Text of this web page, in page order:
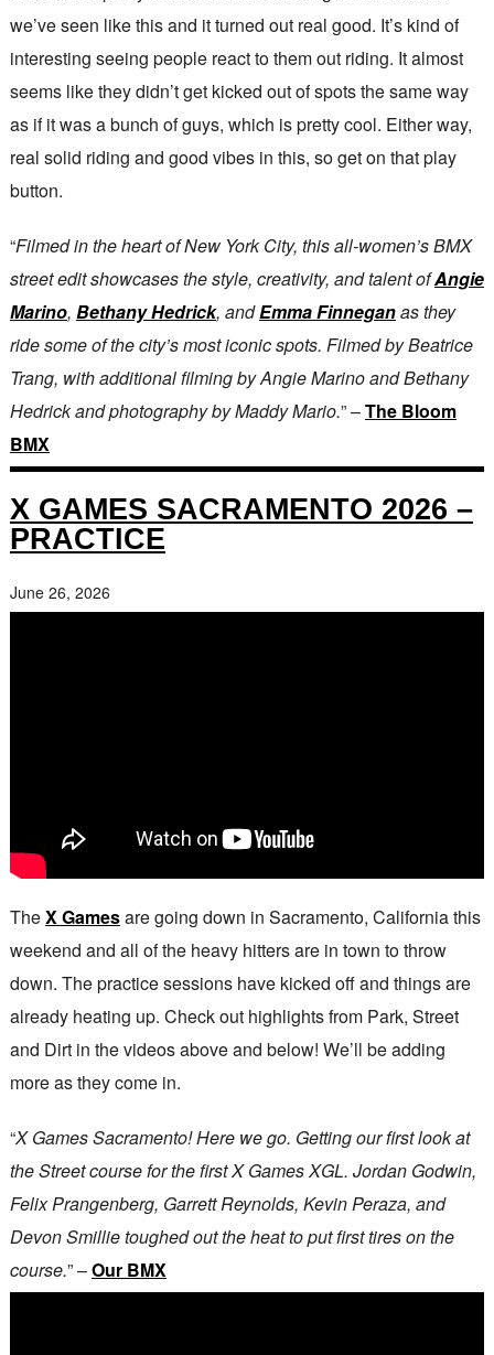
we’ve seen like this and it turned out real good. It’s kind of
interesting seeing people react to them out riding. It almost
seems like they didn’t get kicked out of spots the same way
as if it was a bunch of guys, which is pretty cool. Either way,
real solid riding and good vibes in this, so get on that play
button.
“Filmed in the heart of New York City, this all-women’s BMX
street edit showcases the style, creativity, and talent ofAngie
Marino, Bethany Hedrick, andEmma Finneganas they
ride some of the city’s most iconic spots. Filmed by Beatrice
Trang, with additional filming by Angie Marino and Bethany
Hedrick and photography by Maddy Mario.” –The Bloom
BMX
X GAMES SACRAMENTO 2026 –
PRACTICE
June 26, 2026
TheX Gamesare going down in Sacramento, California this
weekend and all of the heavy hitters are in town to throw
down. The practice sessions have kicked off and things are
already heating up. Check out highlights from Park, Street
and Dirt in the videos above and below! We’ll be adding
more as they come in.
“X Games Sacramento! Here we go. Getting our first look at
the Street course for the first X Games XGL. Jordan Godwin,
Felix Prangenberg, Garrett Reynolds, Kevin Peraza, and
Devon Smillie toughed out the heat to put first tires on the
course.” –Our BMX